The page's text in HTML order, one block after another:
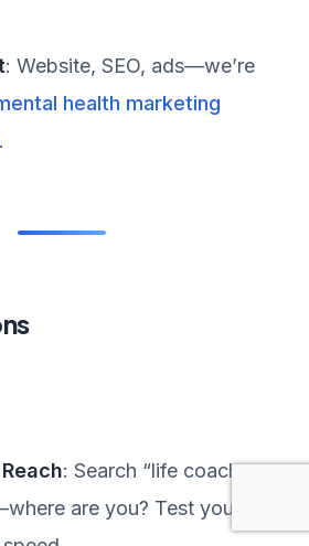
: Website, SEO, ads—we’re
health marketing
.
: Search “life coach
are you? Test your